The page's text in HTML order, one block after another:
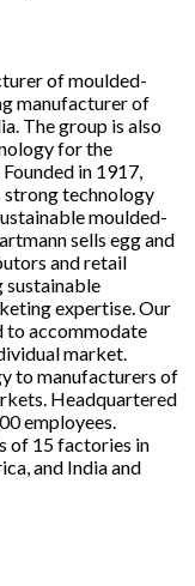
of moulded-
manufacturer of
The group is also
for the
in 1917,
strong technology
moulded-
sells egg and
and retail
sustainable
expertise. Our
to accommodate
market.
to manufacturers of
Headquartered
employees.
of 15 factories in
and India and